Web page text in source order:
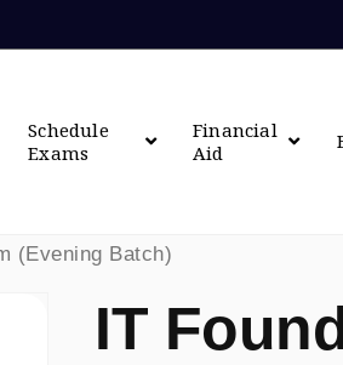
Schedule
Exams
Financial
Aid
(Evening Batch)
IT